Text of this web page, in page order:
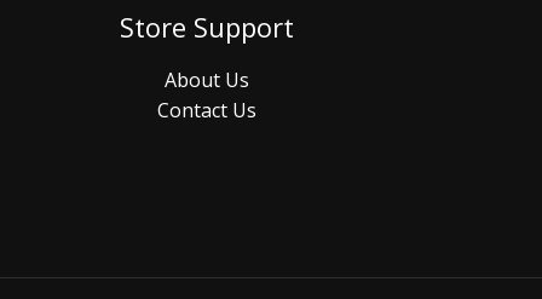
Store Support
About Us
Contact Us